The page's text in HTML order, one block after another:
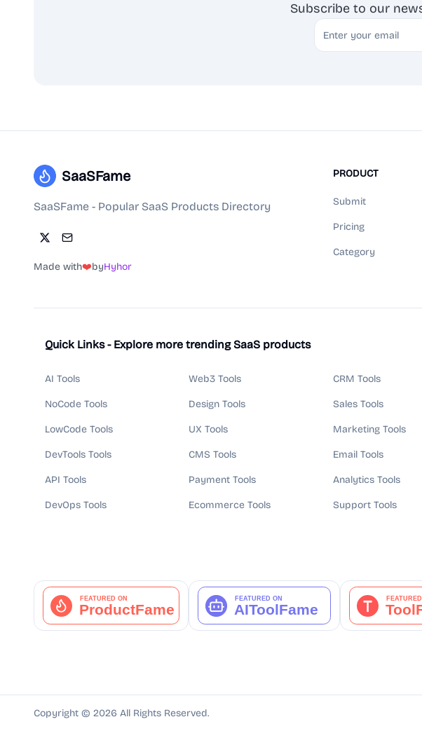
Subscribe to our
Email
SaaSFame
SaaSFame - Popular SaaS Products Directory
Made with❤️byHyhor
PRODUCT
Submit
Pricing
Category
Quick Links - Explore more trending SaaS products
AI Tools
NoCode Tools
LowCode Tools
DevTools Tools
API Tools
DevOps Tools
Web3 Tools
Design Tools
UX Tools
CMS Tools
Payment Tools
Ecommerce Tools
CRM Tools
Sales Tools
Marketing Tools
Email Tools
Analytics Tools
Support Tools
Copyright © 2026 All Rights Reserved.